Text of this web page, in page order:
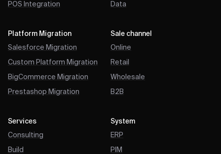
POS Integration
Platform Migration
Salesforce Migration
Custom Platform Migration
BigCommerce Migration
Prestashop Migration
Services
Consulting
Build
Data
Sale channel
Online
Retail
Wholesale
B2B
System
ERP
PIM